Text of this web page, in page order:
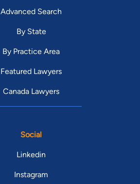
Advanced Search
By State
By Practice Area
Featured Lawyers
Canada Lawyers
Social
Linkedin
Instagram